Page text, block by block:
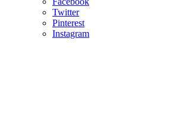
Twitter
Pinterest
Instagram